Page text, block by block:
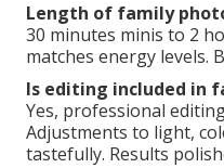
Length of family
30 minutes minis to 2
matches energy levels.
Is editing included in
Yes, professional
Adjustments to light,
tastefully. Results